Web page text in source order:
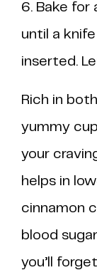
6. Bake
until a
inserted.
Rich in
yummy
your
helps in
cinnamon
blood
you’ll